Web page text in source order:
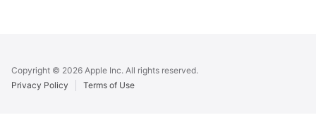
Footer
Copyright © 2026 Apple Inc. All rights reserved.
Privacy Policy
Terms of Use